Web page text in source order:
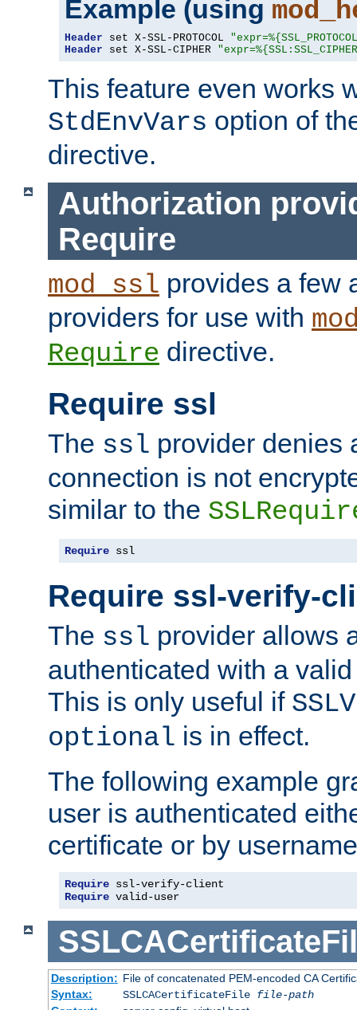
Example (using
Header set X-SSL-PROTOCOL
Header set X-SSL-CIPHER
This feature even works
StdEnvVars option of
directive.
Authorization
Require
mod_ssl provides a few
providers for use with
Require directive.
Require ssl
The ssl provider denies
connection is not
similar to the
Require ssl
Require ssl-verify-
The ssl provider allows
authenticated with a
This is only useful if
optional is in effect.
The following example
user is authenticated
certificate or by
Require
Require valid-user
Description: File of concatenated PEM-encoded CA
Syntax:
SSLCACertificateFile file-path